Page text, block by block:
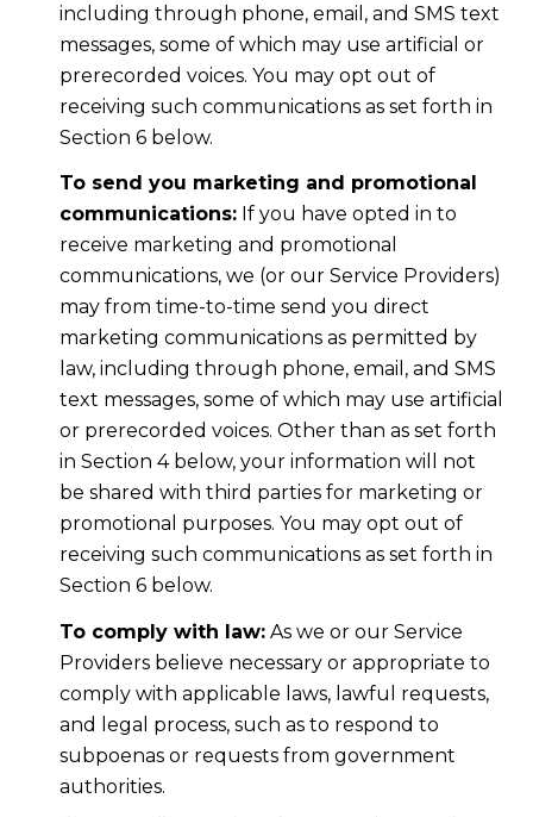
including through phone, email, and SMS text
messages, some of which may use artificial or
prerecorded voices. You may opt out of
receiving such communications as set forth in
Section 6 below.
To send you marketing and promotional
communications:If you have opted in to
receive marketing and promotional
communications, we (or our Service Providers)
may from time-to-time send you direct
marketing communications as permitted by
law, including through phone, email, and SMS
text messages, some of which may use artificial
or prerecorded voices. Other than as set forth
in Section 4 below, your information will not
be shared with third parties for marketing or
promotional purposes. You may opt out of
receiving such communications as set forth in
Section 6 below.
To comply with law:As we or our Service
Providers believe necessary or appropriate to
comply with applicable laws, lawful requests,
and legal process, such as to respond to
subpoenas or requests from government
authorities.